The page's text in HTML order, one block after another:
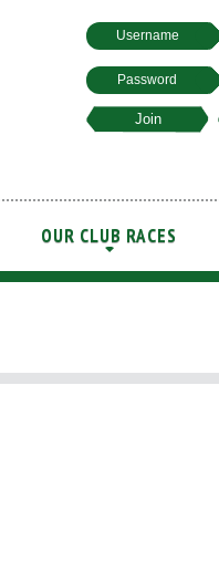
Username
Password
+
OUR CLUB RACES